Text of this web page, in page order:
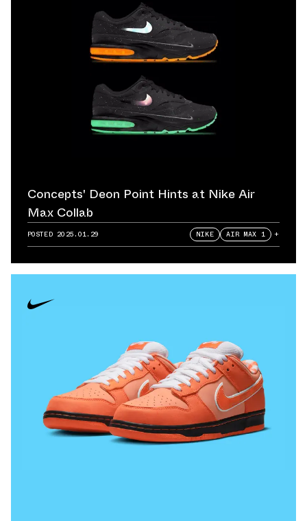
Concepts' Deon Point Hints at Nike Air
Max Collab
POSTED 2025.01.29 NIKE AIR MAX 1 +